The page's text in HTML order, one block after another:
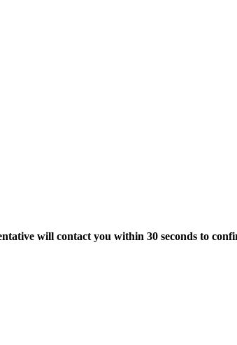
will contact you within 30 seconds to